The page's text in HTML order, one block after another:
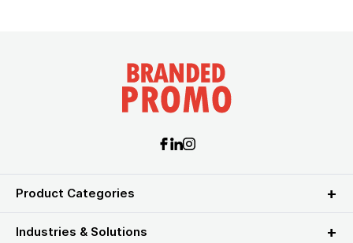
Product Categories
Industries & Solutions